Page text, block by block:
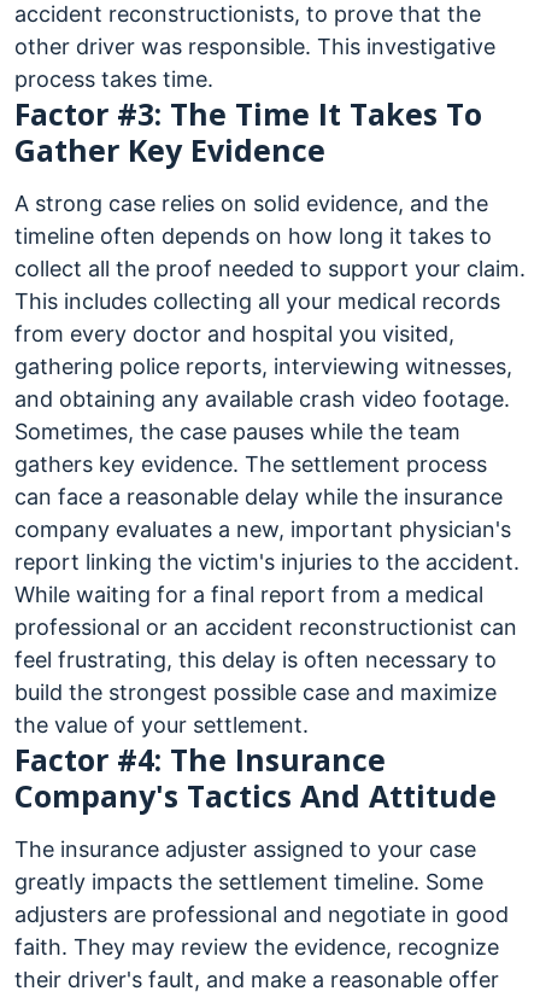
accident reconstructionists, to prove that the
other driver was responsible. This investigative
process takes time.
Factor #3: The Time It Takes To
Gather Key Evidence
A strong case relies on solid evidence, and the
timeline often depends on how long it takes to
collect all the proof needed to support your claim.
This includes collecting all your medical records
from every doctor and hospital you visited,
gathering police reports, interviewing witnesses,
and obtaining any available crash video footage.
Sometimes, the case pauses while the team
gathers key evidence. The settlement process
can face a reasonable delay while the insurance
company evaluates a new, important physician's
report linking the victim's injuries to the accident.
While waiting for a final report from a medical
professional or an accident reconstructionist can
feel frustrating, this delay is often necessary to
build the strongest possible case and maximize
the value of your settlement.
Factor #4: The Insurance
Company's Tactics And Attitude
The insurance adjuster assigned to your case
greatly impacts the settlement timeline. Some
adjusters are professional and negotiate in good
faith. They may review the evidence, recognize
their driver's fault, and make a reasonable offer